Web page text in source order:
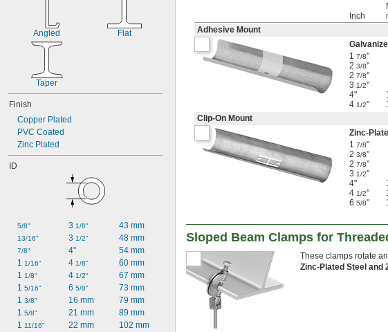
Angled Flat
Taper
Finish
Copper Plated
PVC Coated
Zinc Plated
ID
5/8"
13/16"
7/8"
1 1/16"
1 1/8"
1 5/16"
1 3/8"
1 5/8"
1 11/16"
3 1/8"
3 1/2"
4"
4 1/8"
4 1/2"
6 5/8"
16 mm
21 mm
22 mm
43 mm
48 mm
54 mm
60 mm
67 mm
73 mm
79 mm
89 mm
102 mm
Inch
Adhesive Mount
1 7/8"
2 3/8"
2 7/8"
3 1/2"
4"
4 1/2"
Clip-On Mount
Zinc-
1 7/8"
2 3/8"
2 7/8"
3 1/2"
4"
4 1/2"
6 5/8"
Sloped Beam Clamps for
These clamps rotate
Zinc-Plated Steel